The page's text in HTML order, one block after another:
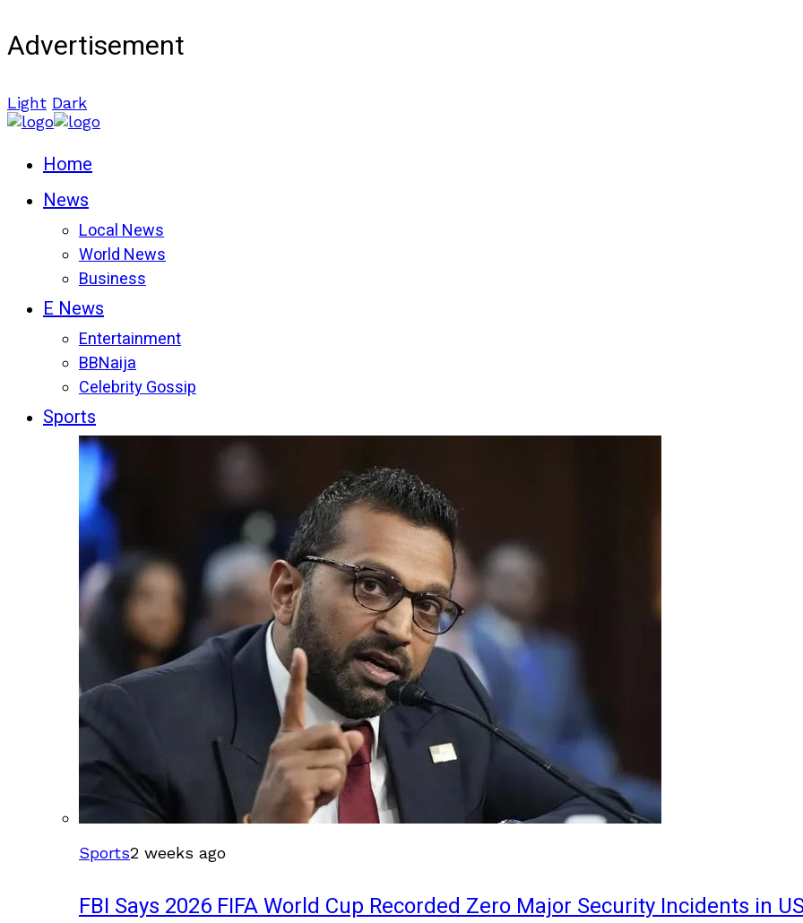
Advertisement
Light Dark
Home
News
Local News
World News
Business
E News
Entertainment
BBNaija
Celebrity Gossip
Sports
Sports2 weeks ago
FBI Says 2026 FIFA World Cup Recorded Zero Major Security Incidents in